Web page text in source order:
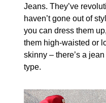
Jeans. They’ve
haven’t gone out of
you can dress them
them high-waisted or
skinny – there’s a
type.